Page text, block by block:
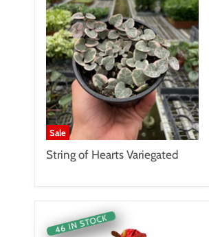
Sale
String of Hearts Variegated
46 IN STOCK